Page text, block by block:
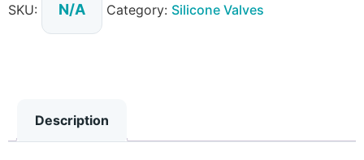
SKU: N/A Category: Silicone Valves
Description